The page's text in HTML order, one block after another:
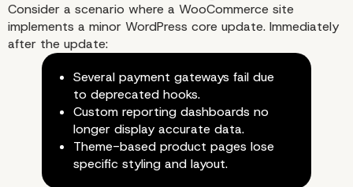
Beyond the Code: The
Costs
Consider a scenario where a WooCommerce site
implements a minor WordPress core update. Immediately
after the update:
Several payment gateways fail due
to deprecated hooks.
Custom reporting dashboards no
longer display accurate data.
Theme-based product pages lose
specific styling and layout.